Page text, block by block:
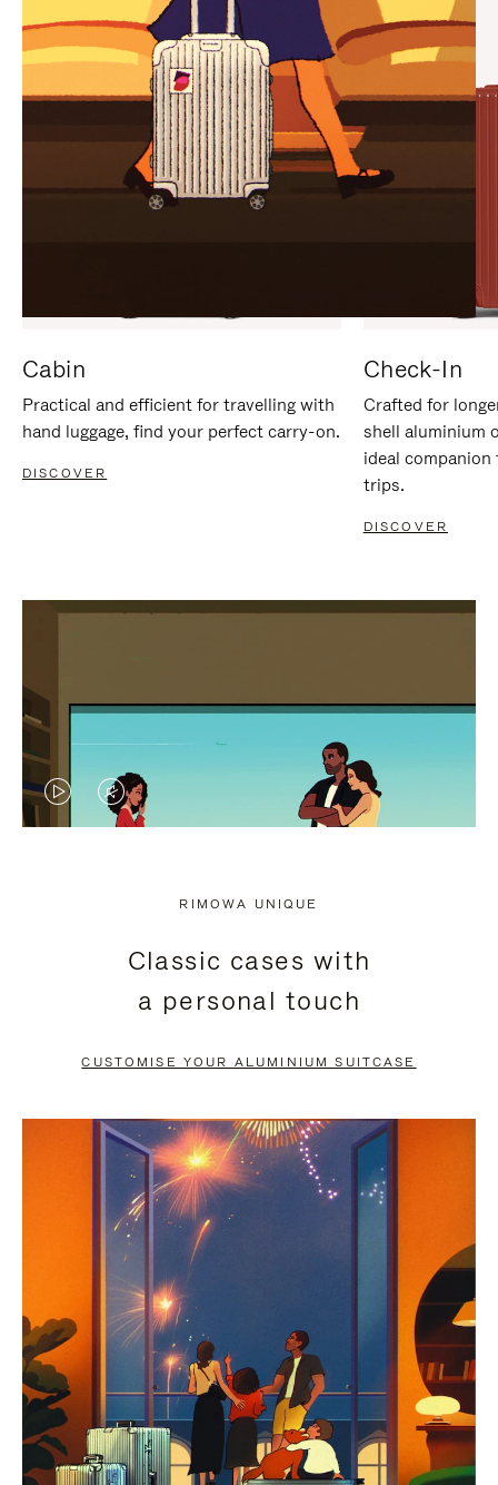
Cabin
Practical and efficient for travelling with
hand luggage, find your perfect carry-on.
DISCOVER
Check-In
Crafted for
shell aluminium
ideal
trips.
DISCOVER
VIDEO
PRESS
PAUSE
VIDEO
PRESS
TO
UNMUTE
RIMOWA UNIQUE
Classic cases with
a personal touch
CUSTOMISE YOUR ALUMINIUM SUITCASE